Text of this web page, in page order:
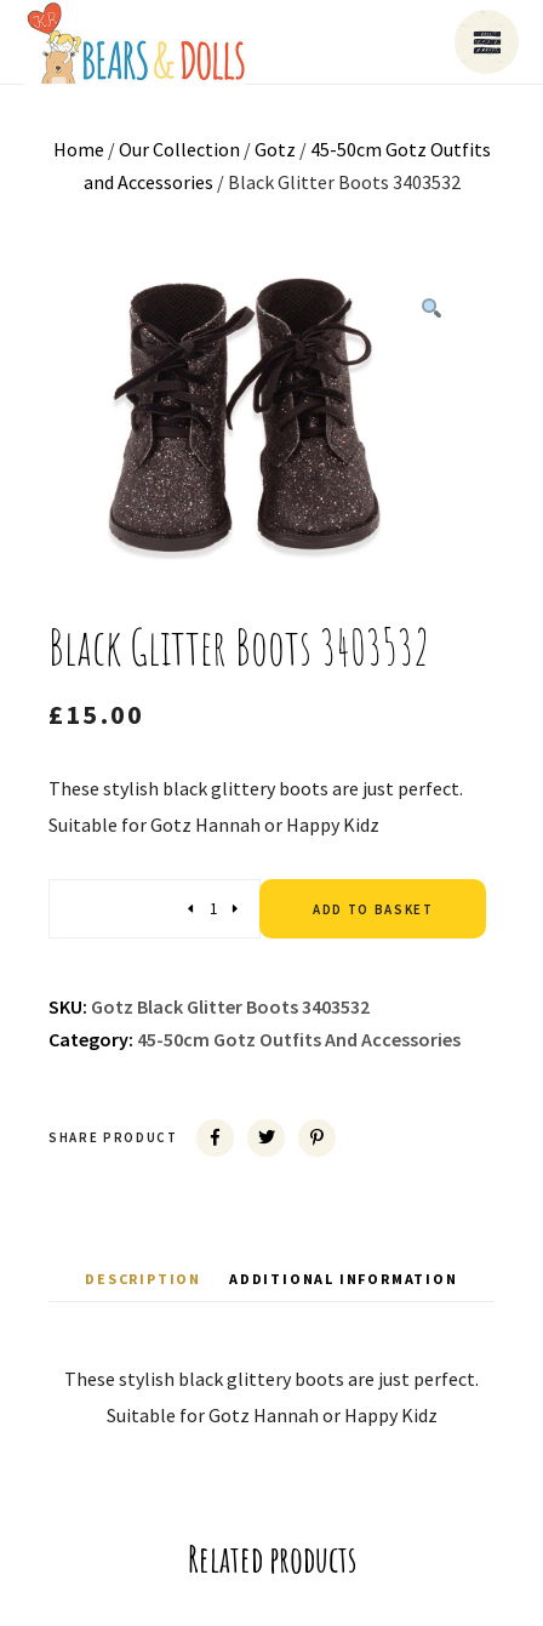
Home /Our Collection /Gotz / 45-50cm Gotz Outfits
and Accessories / Black Glitter Boots 3403532
Black Glitter Boots 3403532
£15.00
These stylish black glittery boots are just perfect.
Suitable for Gotz Hannah or Happy Kidz
ADD TO BASKET
SKU: Gotz Black Glitter Boots 3403532
Category: 45-50cm Gotz Outfits And Accessories
SHARE PRODUCT
DESCRIPTION ADDITIONAL INFORMATION
These stylish black glittery boots are just perfect.
Suitable for Gotz Hannah or Happy Kidz
Related products